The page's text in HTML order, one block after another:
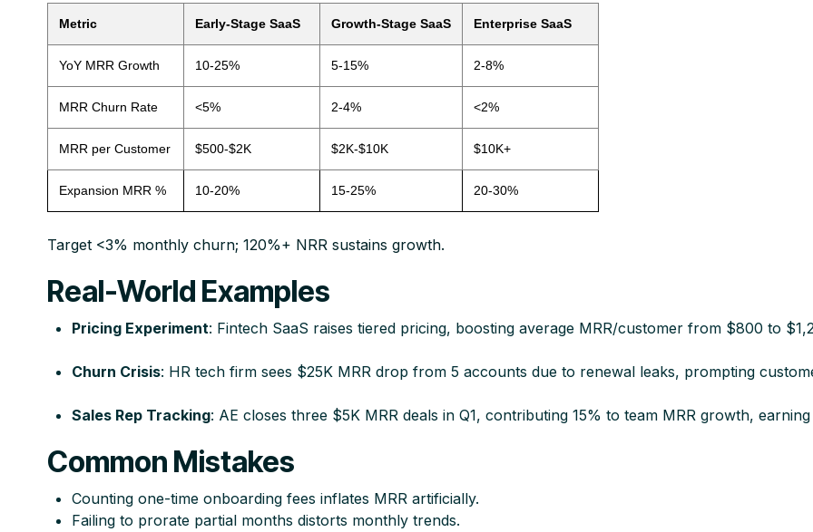
Metric Early-Stage SaaS Growth-Stage SaaS Enterprise SaaS
YoY MRR Growth 10-25% 5-15% 2-8%
MRR Churn Rate <5% 2-4% <2%
MRR per Customer $500-$2K $2K-$10K $10K+
Expansion MRR % 10-20% 15-25% 20-30%
Target <3% monthly churn; 120%+ NRR sustains growth.​
Real-World Examples
Pricing Experiment: Fintech SaaS raises tiered pricing, boosting average MRR/customer from $800 to
Churn Crisis: HR tech firm sees $25K MRR drop from 5 accounts due to renewal leaks, prompting
Sales Rep Tracking: AE closes three $5K MRR deals in Q1, contributing 15% to team MRR growth,
Common Mistakes
Counting one-time onboarding fees inflates MRR artificially.​
Failing to prorate partial months distorts monthly trends.​